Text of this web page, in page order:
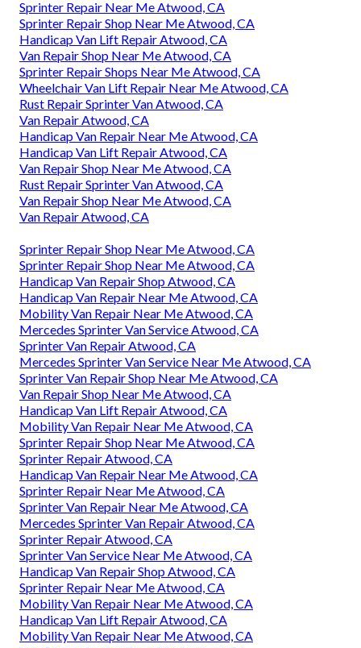
Sprinter Repair Near Me Atwood, CA
Sprinter Repair Shop Near Me Atwood, CA
Handicap Van Lift Repair Atwood, CA
Van Repair Shop Near Me Atwood, CA
Sprinter Repair Shops Near Me Atwood, CA
Wheelchair Van Lift Repair Near Me Atwood, CA
Rust Repair Sprinter Van Atwood, CA
Van Repair Atwood, CA
Handicap Van Repair Near Me Atwood, CA
Handicap Van Lift Repair Atwood, CA
Van Repair Shop Near Me Atwood, CA
Rust Repair Sprinter Van Atwood, CA
Van Repair Shop Near Me Atwood, CA
Van Repair Atwood, CA
Sprinter Repair Shop Near Me Atwood, CA
Sprinter Repair Shop Near Me Atwood, CA
Handicap Van Repair Shop Atwood, CA
Handicap Van Repair Near Me Atwood, CA
Mobility Van Repair Near Me Atwood, CA
Mercedes Sprinter Van Service Atwood, CA
Sprinter Van Repair Atwood, CA
Mercedes Sprinter Van Service Near Me Atwood, CA
Sprinter Van Repair Shop Near Me Atwood, CA
Van Repair Shop Near Me Atwood, CA
Handicap Van Lift Repair Atwood, CA
Mobility Van Repair Near Me Atwood, CA
Sprinter Repair Shop Near Me Atwood, CA
Sprinter Repair Atwood, CA
Handicap Van Repair Near Me Atwood, CA
Sprinter Repair Near Me Atwood, CA
Sprinter Van Repair Near Me Atwood, CA
Mercedes Sprinter Van Repair Atwood, CA
Sprinter Repair Atwood, CA
Sprinter Van Service Near Me Atwood, CA
Handicap Van Repair Shop Atwood, CA
Sprinter Repair Near Me Atwood, CA
Mobility Van Repair Near Me Atwood, CA
Handicap Van Lift Repair Atwood, CA
Mobility Van Repair Near Me Atwood, CA